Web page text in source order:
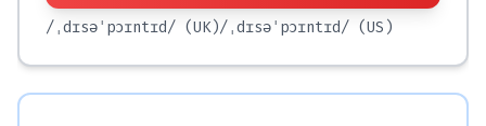
/ˌdɪsəˈpɔɪntɪd/ (UK)/ˌdɪsəˈpɔɪntɪd/ (US)